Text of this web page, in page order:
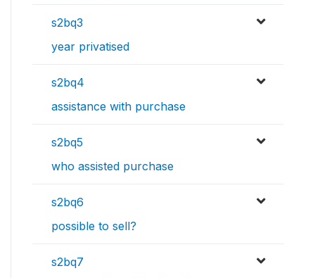
s2bq3
year privatised
s2bq4
assistance with purchase
s2bq5
who assisted purchase
s2bq6
possible to sell?
s2bq7